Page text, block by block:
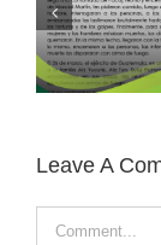
Leave A